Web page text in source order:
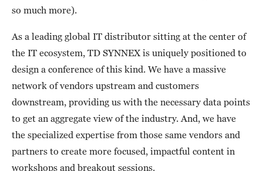
so much more).
As a leading global IT distributor sitting at the center of
the IT ecosystem, TD SYNNEX is uniquely positioned to
design a conference of this kind. We have a massive
network of vendors upstream and customers
downstream, providing us with the necessary data points
to get an aggregate view of the industry. And, we have
the specialized expertise from those same vendors and
partners to create more focused, impactful content in
workshops and breakout sessions.